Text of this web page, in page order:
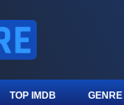
TOP IMDB GENRE